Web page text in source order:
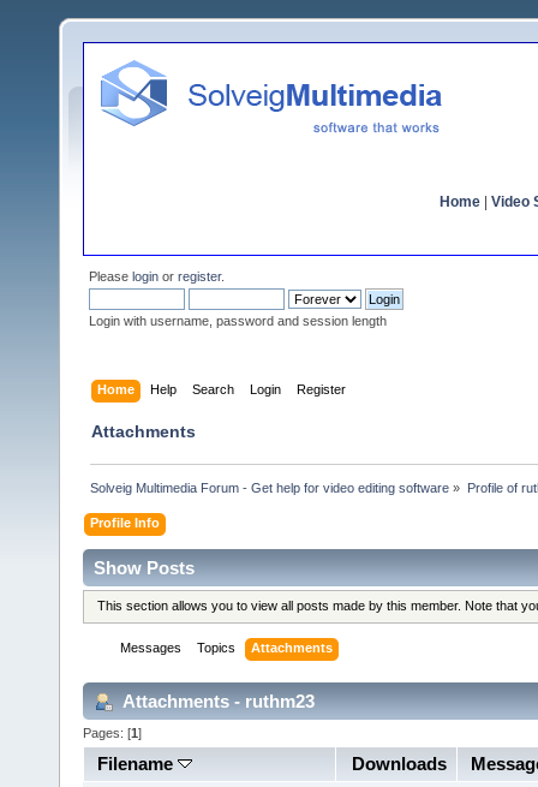
Home Video
Please login or register.
Login with username, password and session length
Home Help Search Login Register
Attachments
Solveig Multimedia Forum - Get help for video editing software » Profile of
Profile Info
Show Posts
This section allows you to view all posts made by this member. Note that
Messages Topics Attachments
Attachments - ruthm23
Pages: [1]
Filename Downloads